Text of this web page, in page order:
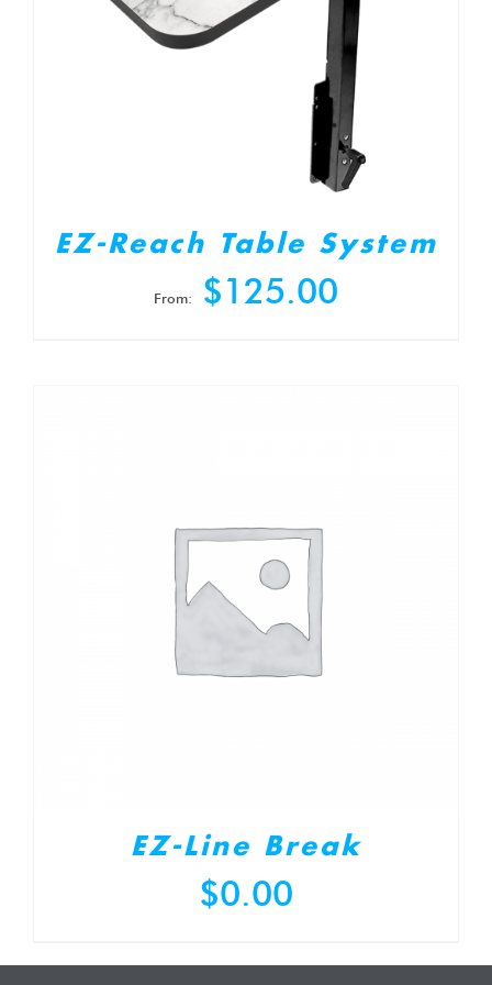
EZ-Reach Table System
From: $125.00
EZ-Line Break
$0.00